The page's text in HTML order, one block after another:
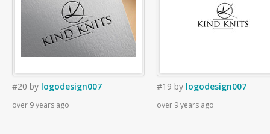
#20 by logodesign007
over 9 years ago
#19 by logodesign007
over 9 years ago